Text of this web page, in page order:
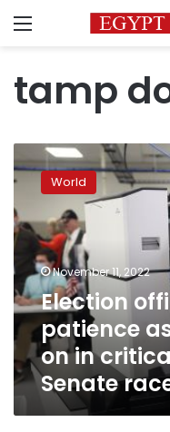
Menu
tamp
Election
officials
patience
as
counting
goes
on
in
critical
House
and
Senate
World
November 11, 2022
Election
patience
on in
Senate